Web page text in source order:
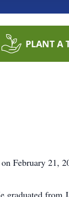
PLANT A
February 21,
graduated from